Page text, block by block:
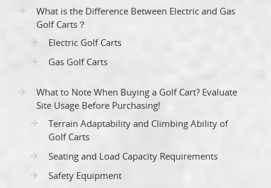
What is the Difference Between Electric and Gas
Golf Carts？
Electric Golf Carts
Gas Golf Carts
What to Note When Buying a Golf Cart? Evaluate
Site Usage Before Purchasing!
Terrain Adaptability and Climbing Ability of
Golf Carts
Seating and Load Capacity Requirements
Safety Equipment